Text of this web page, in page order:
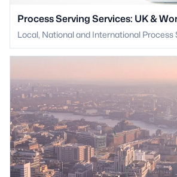
Process Serving Services: UK &
Local, National and International Process